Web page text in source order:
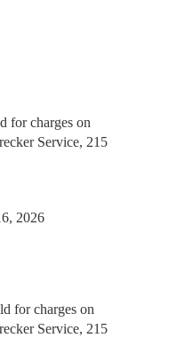
for charges on
Service, 215
2026
for charges on
Service, 215